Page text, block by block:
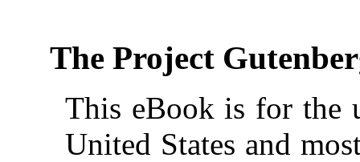
The Project
This eBook is for the
United States and